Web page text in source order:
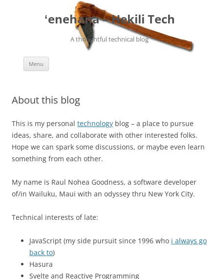
ʻenehana – Hekili Tech
A thoughtful technical blog
Menu
About this blog
This is my personal technology blog – a place to pursue
ideas, share, and collaborate with other interested folks.
Hope we can spark some discussions, or maybe even learn
something from each other.
My name is Raul Nohea Goodness, a software developer
of/in Wailuku, Maui with an odyssey thru New York City.
Technical interests of late:
JavaScript (my side pursuit since 1996 who i always go
back to)
Hasura
Svelte and Reactive Programming